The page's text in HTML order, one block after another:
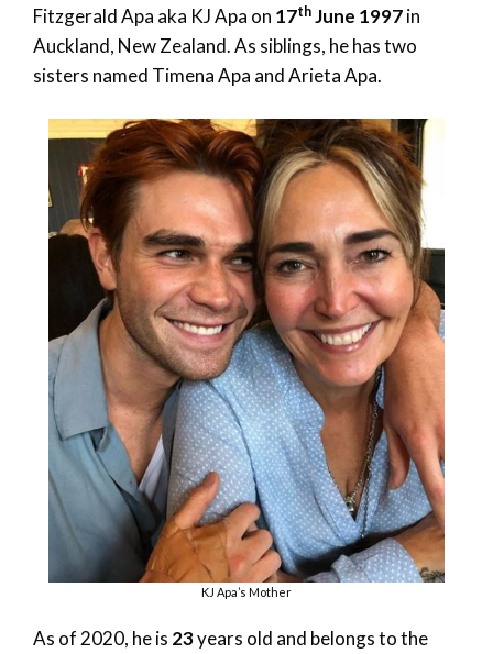
Fitzgerald Apa aka KJ Apa on 17thJune 1997in
Auckland, New Zealand. As siblings, he has two
sisters named Timena Apa and Arieta Apa.
KJ Apa’s Mother
As of 2020, he is 23years old and belongs to the